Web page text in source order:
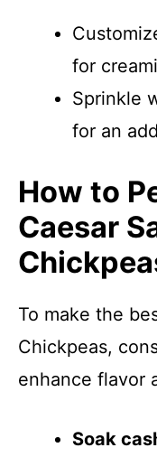
for
Sprinkle
for an
How to
Caesar
To make the
Chickpeas,
enhance flavor
Soak